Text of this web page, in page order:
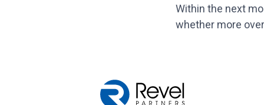
Within the next
whether more